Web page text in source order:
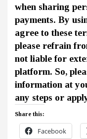
when sharing
payments. By
agree to these
please refrain
not liable for
platform. So,
information at
any steps or
Share this:
Facebook